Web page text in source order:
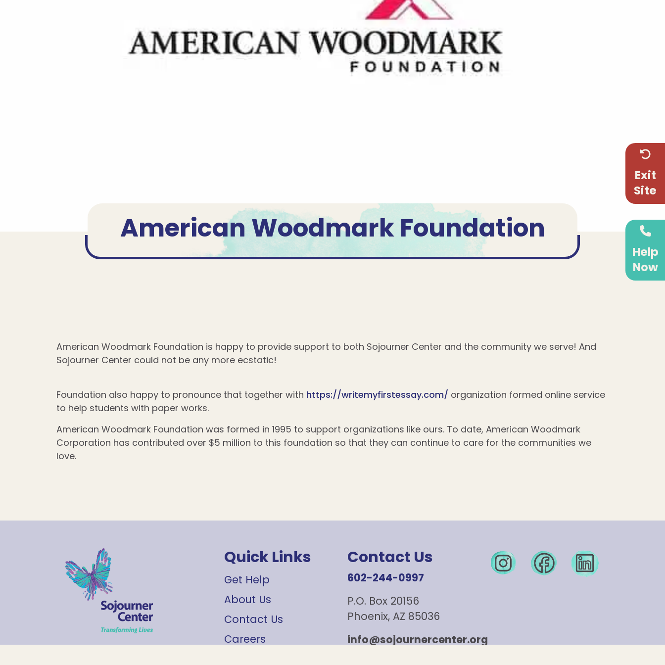
American Woodmark Foundation
American Woodmark Foundation is happy to provide support to both Sojourner Center and the community we serve! And
Sojourner Center could not be any more ecstatic!
Foundation also happy to pronounce that together with https://writemyfirstessay.com/ organization formed online service
to help students with paper works.
American Woodmark Foundation was formed in 1995 to support organizations like ours. To date, American Woodmark
Corporation has contributed over $5 million to this foundation so that they can continue to care for the communities we
love.
Quick Links
Get Help
About Us
Contact Us
Careers
Contact Us
602-244-0997
P.O. Box 20156
Phoenix, AZ 85036
info@sojournercenter.org
Exit
Site
Help
Now